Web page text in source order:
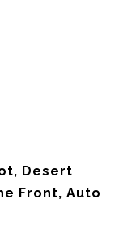
Desert
Front, Auto